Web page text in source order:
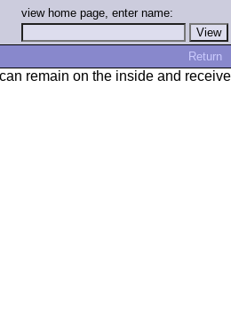
view home page, enter name:
Return
remain on the inside and receive